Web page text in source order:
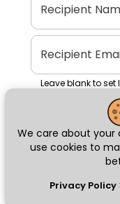
We care about your
use cookies to
Privacy Policy
Recipient
Recipient
Leave blank to set